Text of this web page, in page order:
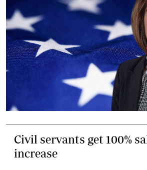
Civil servants get 100%
increase